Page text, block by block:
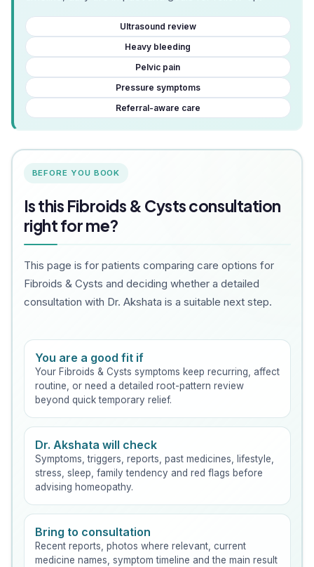
Ultrasound review
Heavy bleeding
Pelvic pain
Pressure symptoms
Referral-aware care
BEFORE YOU BOOK
Is this Fibroids & Cysts consultation
right for me?
This page is for patients comparing care options for
Fibroids & Cysts and deciding whether a detailed
consultation with Dr. Akshata is a suitable next step.
You are a good fit if
Your Fibroids & Cysts symptoms keep recurring, affect
routine, or need a detailed root-pattern review
beyond quick temporary relief.
Dr. Akshata will check
Symptoms, triggers, reports, past medicines, lifestyle,
stress, sleep, family tendency and red flags before
advising homeopathy.
Bring to consultation
Recent reports, photos where relevant, current
medicine names, symptom timeline and the main result